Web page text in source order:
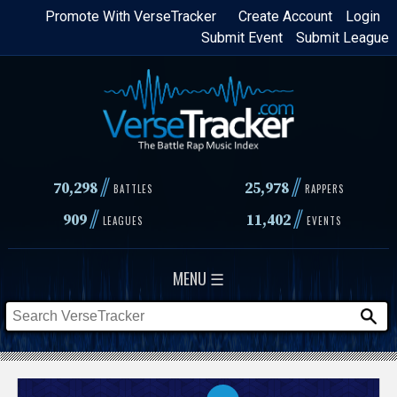
Skip
content
Login
Create Account
Promote With VerseTracker
Submit League
Submit Event
70,298// BATTLES 25,978 // RAPPERS
909// LEAGUES 11,402// EVENTS
MENU ☰